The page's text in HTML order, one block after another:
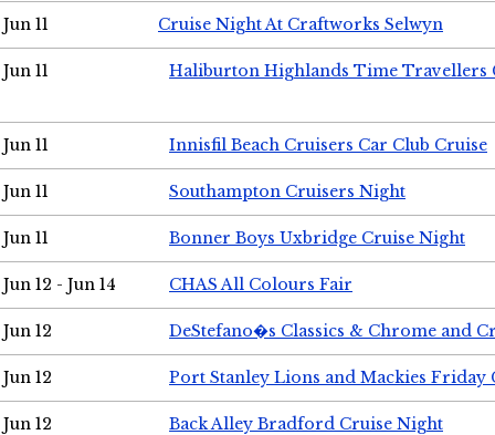
Jun 11 Cruise Night At Craftworks Selwyn
Jun 11 Haliburton Highlands Time Travellers
Jun 11 Innisfil Beach Cruisers Car Club Cruise
Jun 11 Southampton Cruisers Night
Jun 11 Bonner Boys Uxbridge Cruise Night
Jun 12 - Jun 14 CHAS All Colours Fair
Jun 12 DeStefano�s Classics & Chrome and
Jun 12 Port Stanley Lions and Mackies Friday
Jun 12 Back Alley Bradford Cruise Night